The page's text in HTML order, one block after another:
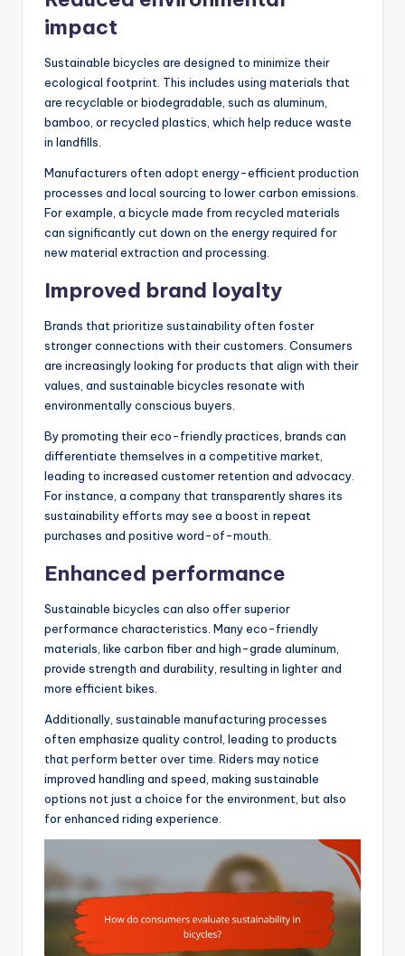
impact
Sustainable bicycles are designed to minimize their
ecological footprint. This includes using materials that
are recyclable or biodegradable, such as aluminum,
bamboo, or recycled plastics, which help reduce waste
in landfills.
Manufacturers often adopt energy-efficient production
processes and local sourcing to lower carbon emissions.
For example, a bicycle made from recycled materials
can significantly cut down on the energy required for
new material extraction and processing.
Improved brand loyalty
Brands that prioritize sustainability often foster
stronger connections with their customers. Consumers
are increasingly looking for products that align with their
values, and sustainable bicycles resonate with
environmentally conscious buyers.
By promoting their eco-friendly practices, brands can
differentiate themselves in a competitive market,
leading to increased customer retention and advocacy.
For instance, a company that transparently shares its
sustainability efforts may see a boost in repeat
purchases and positive word-of-mouth.
Enhanced performance
Sustainable bicycles can also offer superior
performance characteristics. Many eco-friendly
materials, like carbon fiber and high-grade aluminum,
provide strength and durability, resulting in lighter and
more efficient bikes.
Additionally, sustainable manufacturing processes
often emphasize quality control, leading to products
that perform better over time. Riders may notice
improved handling and speed, making sustainable
options not just a choice for the environment, but also
for enhanced riding experience.